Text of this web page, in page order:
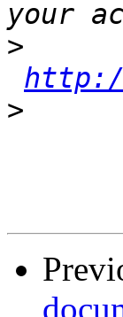
>
http://
>